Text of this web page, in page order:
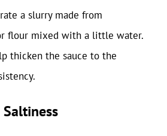
a slurry made from
flour mixed with a little water.
thicken the sauce to the